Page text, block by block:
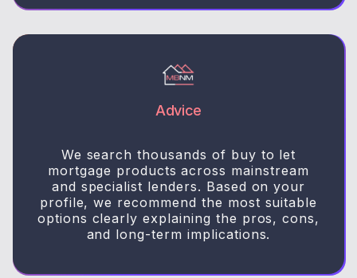
Advice
We search thousands of buy to let
mortgage products across mainstream
and specialist lenders. Based on your
profile, we recommend the most suitable
options clearly explaining the pros, cons,
and long-term implications.